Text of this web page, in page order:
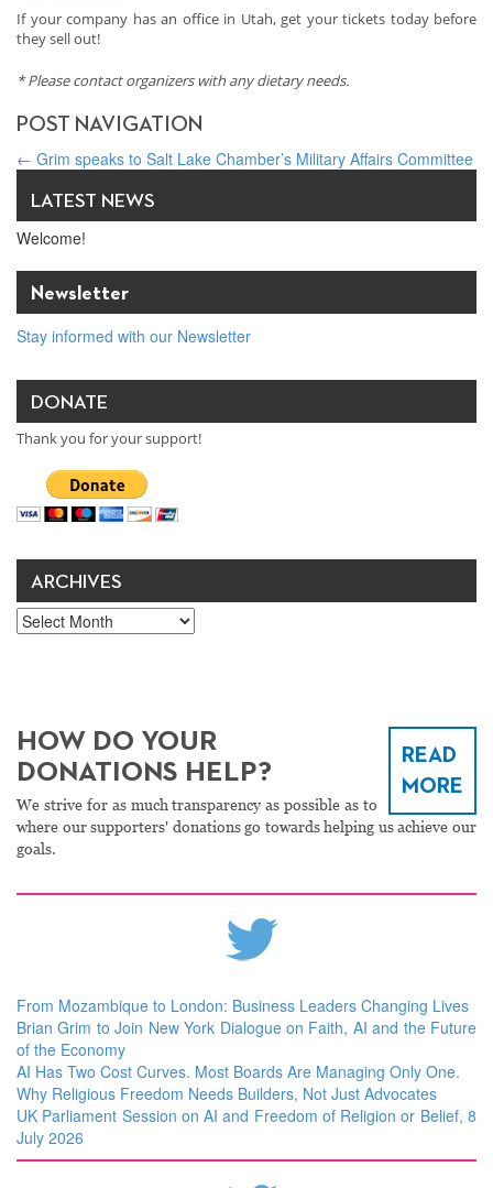
If your company has an office in Utah, get your tickets today before
they sell out!
* Please contact organizers with any dietary needs.
POST NAVIGATION
← Grim speaks to Salt Lake Chamber’s Military Affairs Committee
LATEST NEWS
Welcome!
Newsletter
Stay informed with our Newsletter
DONATE
Thank you for your support!
ARCHIVES
Archives
READ
MORE
HOW DO YOUR
DONATIONS HELP?
We strive for as much transparency as possible as to
where our supporters' donations go towards helping us achieve our
goals.
From Mozambique to London: Business Leaders Changing Lives
Brian Grim to Join New York Dialogue on Faith, AI and the Future
of the Economy
AI Has Two Cost Curves. Most Boards Are Managing Only One.
Why Religious Freedom Needs Builders, Not Just Advocates
UK Parliament Session on AI and Freedom of Religion or Belief, 8
July 2026